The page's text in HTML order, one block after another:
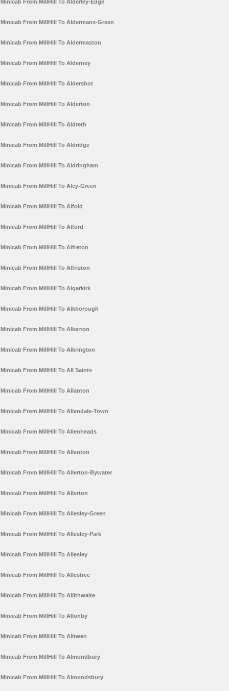
Minicab From MillHill To Alderley-Edge
Minicab From MillHill To Aldermans-Green
Minicab From MillHill To Aldermaston
Minicab From MillHill To Alderney
Minicab From MillHill To Aldershot
Minicab From MillHill To Alderton
Minicab From MillHill To Aldreth
Minicab From MillHill To Aldridge
Minicab From MillHill To Aldringham
Minicab From MillHill To Aley-Green
Minicab From MillHill To Alfold
Minicab From MillHill To Alford
Minicab From MillHill To Alfreton
Minicab From MillHill To Alfriston
Minicab From MillHill To Algarkirk
Minicab From MillHill To Alkborough
Minicab From MillHill To Alkerton
Minicab From MillHill To Alkrington
Minicab From MillHill To All Saints
Minicab From MillHill To Allanton
Minicab From MillHill To Allendale-Town
Minicab From MillHill To Allenheads
Minicab From MillHill To Allenton
Minicab From MillHill To Allerton-Bywater
Minicab From MillHill To Allerton
Minicab From MillHill To Allesley-Green
Minicab From MillHill To Allesley-Park
Minicab From MillHill To Allesley
Minicab From MillHill To Allestree
Minicab From MillHill To Allithwaite
Minicab From MillHill To Allonby
Minicab From MillHill To Alltwen
Minicab From MillHill To Almondbury
Minicab From MillHill To Almondsbury